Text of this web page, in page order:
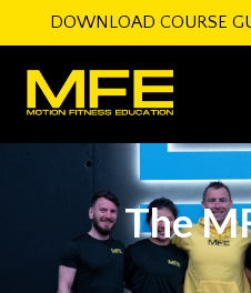
DOWNLOAD COURSE
The